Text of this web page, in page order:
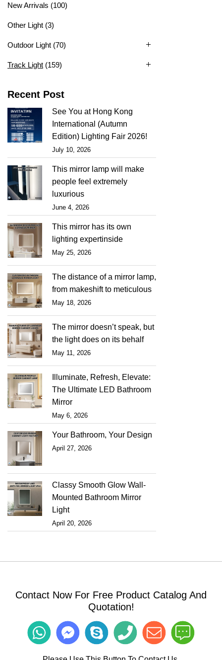
New Arrivals (100)
Other Light (3)
Outdoor Light (70)
Track Light (159)
Recent Post
See You at Hong Kong
International (Autumn
Edition) Lighting Fair 2026!
July 10, 2026
This mirror lamp will make
people feel extremely
luxurious
June 4, 2026
This mirror has its own
lighting expertinside
May 25, 2026
The distance of a mirror lamp,
from makeshift to meticulous
May 18, 2026
The mirror doesn’t speak, but
the light does on its behalf
May 11, 2026
Illuminate, Refresh, Elevate:
The Ultimate LED Bathroom
Mirror
May 6, 2026
Your Bathroom, Your Design
April 27, 2026
Classy Smooth Glow Wall-
Mounted Bathroom Mirror
Light
April 20, 2026
Contact Now For Free Product Catalog And
Quotation!